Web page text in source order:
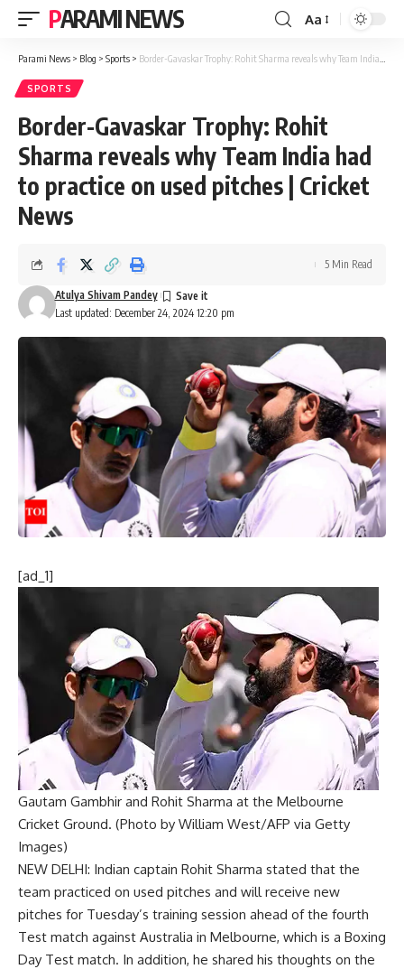
PARAMI NEWS
Font
Resizer
Aa
Parami News > Blog > Sports > Border-Gavaskar Trophy: Rohit Sharma reveals why Team India had to practice on used pitches | Cricket News
SPORTS
Border-Gavaskar Trophy: Rohit
Sharma reveals why Team India had
to practice on used pitches | Cricket
News
Last updated: December 24, 2024 12:20 pm
Atulya Shivam Pandey
5 Min Read
[ad_1]
Gautam Gambhir and Rohit Sharma at the Melbourne
Cricket Ground. (Photo by William West/AFP via Getty
Images)
NEW DELHI: Indian captain Rohit Sharma stated that the
team practiced on used pitches and will receive new
pitches for Tuesday’s training session ahead of the fourth
Test match against Australia in Melbourne, which is a Boxing
Day Test match. In addition, he shared his thoughts on the